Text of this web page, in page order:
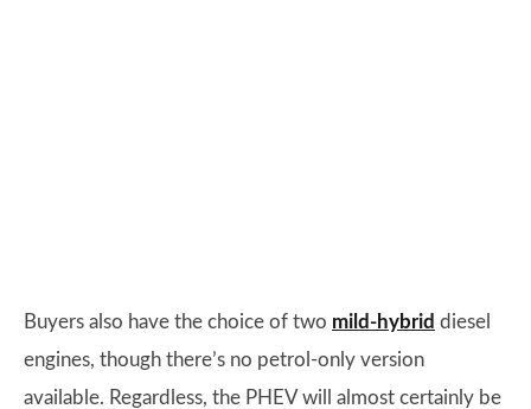
Buyers also have the choice of two mild-hybrid diesel
engines, though there’s no petrol-only version
available. Regardless, the PHEV will almost certainly be